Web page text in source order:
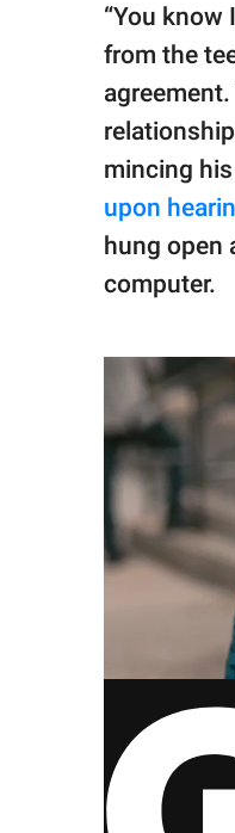
“You know
from the
mincing
upon
hung open
computer.